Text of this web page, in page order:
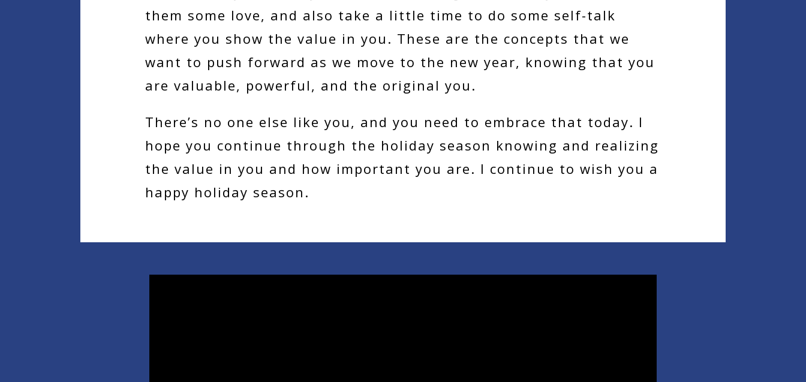
them some love, and also take a little time to do some self-talk
where you show the value in you. These are the concepts that we
want to push forward as we move to the new year, knowing that you
are valuable, powerful, and the original you.
There’s no one else like you, and you need to embrace that today. I
hope you continue through the holiday season knowing and realizing
the value in you and how important you are. I continue to wish you a
happy holiday season.